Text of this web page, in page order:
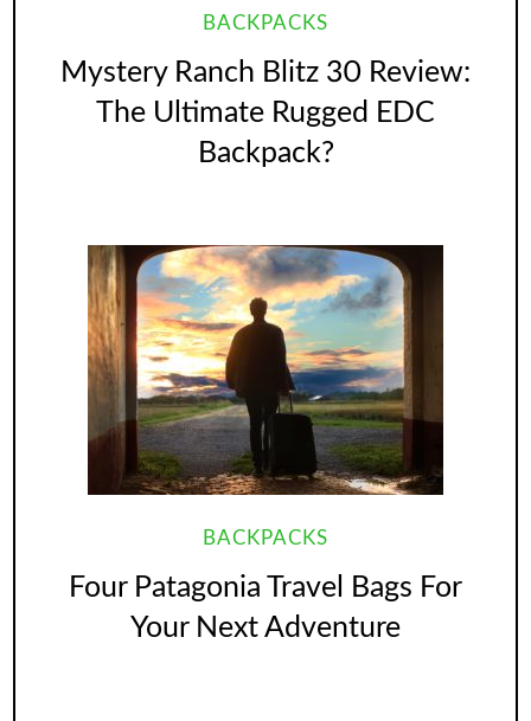
BACKPACKS
Mystery Ranch Blitz 30 Review:
The Ultimate Rugged EDC
Backpack?
BACKPACKS
Four Patagonia Travel Bags For
Your Next Adventure